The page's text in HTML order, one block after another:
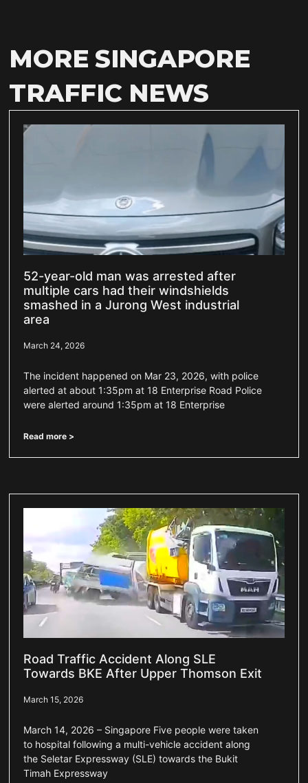
MORE SINGAPORE
TRAFFIC NEWS
52-year-old man was arrested after
multiple cars had their windshields
smashed in a Jurong West industrial
area
March 24, 2026
The incident happened on Mar 23, 2026, with police
alerted at about 1:35pm at 18 Enterprise Road Police
were alerted around 1:35pm at 18 Enterprise
Read more >
Road Traffic Accident Along SLE
Towards BKE After Upper Thomson Exit
March 15, 2026
March 14, 2026 – Singapore Five people were taken
to hospital following a multi-vehicle accident along
the Seletar Expressway (SLE) towards the Bukit
Timah Expressway